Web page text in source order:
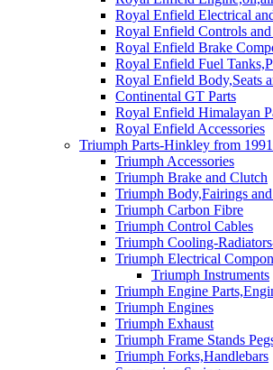
Royal Enfield Electrical
Royal Enfield Controls and
Royal Enfield Brake
Royal Enfield Fuel
Royal Enfield Body,Seats
Continental GT Parts
Royal Enfield Himalayan
Royal Enfield Accessories
Triumph Parts-Hinkley from 1991
Triumph Accessories
Triumph Brake and Clutch
Triumph Body,Fairings and
Triumph Carbon Fibre
Triumph Control Cables
Triumph Cooling-
Triumph Electrical
Triumph Instruments
Triumph Engine
Triumph Engines
Triumph Exhaust
Triumph Frame Stands
Triumph Forks,Handlebars